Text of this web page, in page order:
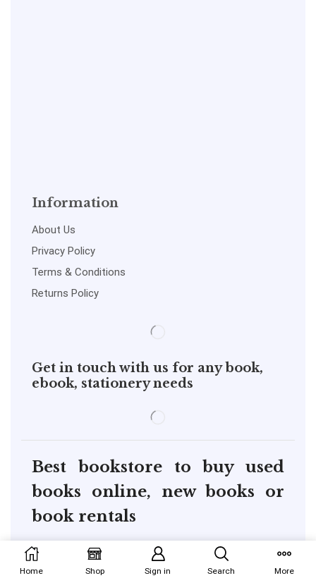
Information
About Us
Privacy Policy
Terms & Conditions
Returns Policy
Get in touch with us for any book,
ebook, stationery needs
Best bookstore to buy used
books online, new books or
book rentals
copyright@pustakkosh.com
Home Shop Sign in Search More